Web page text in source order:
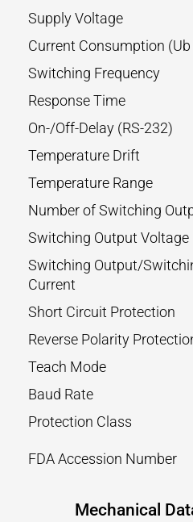
Supply Voltage
Current Consumption (Ub
Switching Frequency
Response Time
On-/Off-Delay (RS-232)
Temperature Drift
Temperature Range
Number of Switching
Switching Output Voltage
Switching Output/
Current
Short Circuit Protection
Reverse Polarity
Teach Mode
Baud Rate
Protection Class
FDA Accession Number
Mechanical